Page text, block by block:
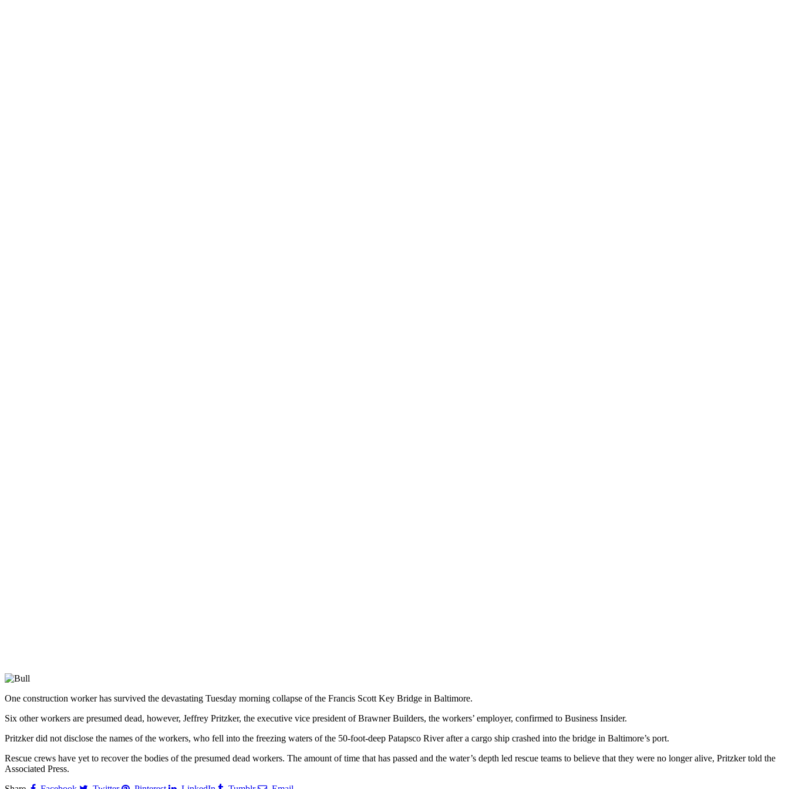
One construction worker has survived the devastating Tuesday morning collapse of the Francis Scott Key Bridge in Baltimore.
Six other workers are presumed dead, however, Jeffrey Pritzker, the executive vice president of Brawner Builders, the workers’ employer, confirmed to Business Insider.
Pritzker did not disclose the names of the workers, who fell into the freezing waters of the 50-foot-deep Patapsco River after a cargo ship crashed into the bridge in Baltimore’s port.
Rescue crews have yet to recover the bodies of the presumed dead workers. The amount of time that has passed and the water’s depth led rescue teams to believe that they were no longer alive, Pritzker told the
Associated Press.